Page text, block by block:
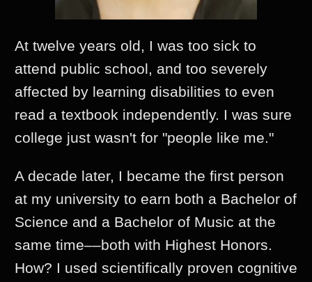
At twelve years old, I was too sick to
attend public school, and too severely
affected by learning disabilities to even
read a textbook independently. I was sure
college just wasn't for "people like me."
A decade later, I became the first person
at my university to earn both a Bachelor of
Science and a Bachelor of Music at the
same time––both with Highest Honors.
How? I used scientifically proven cognitive